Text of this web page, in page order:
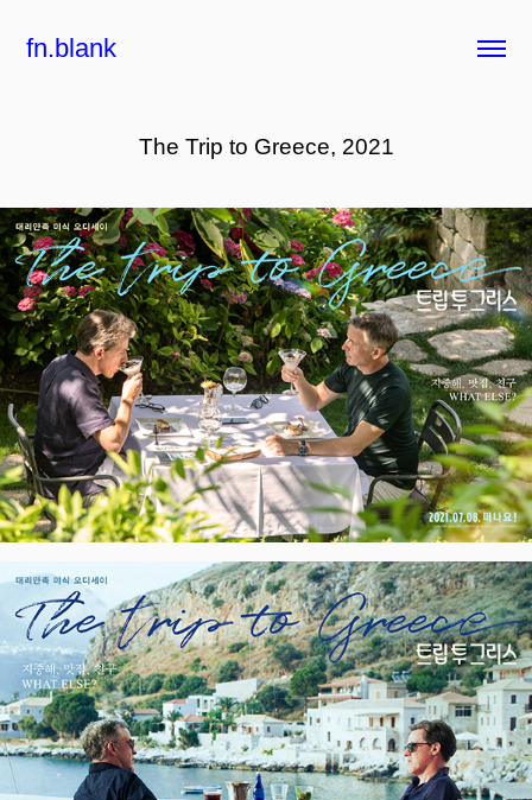
fn.blank
The Trip to Greece, 2021